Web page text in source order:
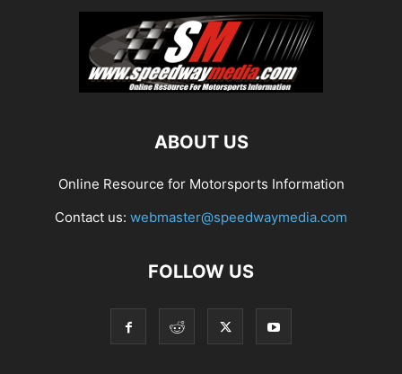
ABOUT US
Online Resource for Motorsports Information
Contact us: webmaster@speedwaymedia.com
FOLLOW US